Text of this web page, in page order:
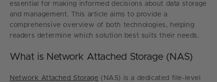
essential for making informed decisions about data storage
and management. This article aims to provide a
comprehensive overview of both technologies, helping
readers determine which solution best suits their needs.
What is Network Attached Storage (NAS)
Network Attached Storage (NAS) is a dedicated file-level